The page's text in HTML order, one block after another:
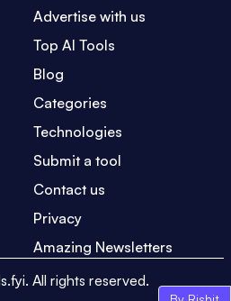
Advertise with us
Top AI Tools
Blog
Categories
Technologies
Submit a tool
Contact us
Privacy
Amazing Newsletters
All rights reserved.